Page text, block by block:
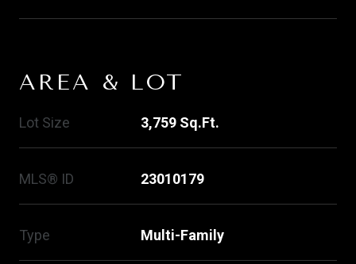
AREA & LOT
Lot Size 3,759 Sq.Ft.
MLS® ID 23010179
Type Multi-Family